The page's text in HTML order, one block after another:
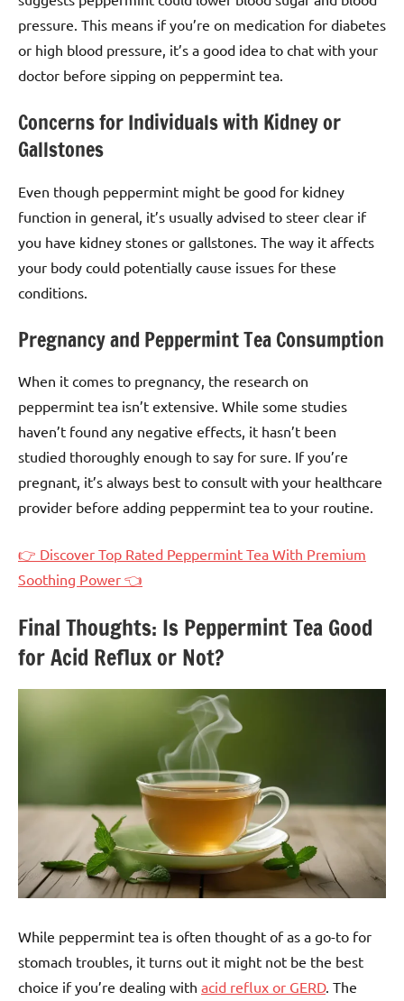
pressure. This means if you’re on medication for diabetes
or high blood pressure, it’s a good idea to chat with your
doctor before sipping on peppermint tea.
Concerns for Individuals with Kidney or
Gallstones
Even though peppermint might be good for kidney
function in general, it’s usually advised to steer clear if
you have kidney stones or gallstones. The way it affects
your body could potentially cause issues for these
conditions.
Pregnancy and Peppermint Tea Consumption
When it comes to pregnancy, the research on
peppermint tea isn’t extensive. While some studies
haven’t found any negative effects, it hasn’t been
studied thoroughly enough to say for sure. If you’re
pregnant, it’s always best to consult with your healthcare
provider before adding peppermint tea to your routine.
👉 Discover Top Rated Peppermint Tea With Premium
Soothing Power 👈
Final Thoughts: Is Peppermint Tea Good
for Acid Reflux or Not?
While peppermint tea is often thought of as a go-to for
stomach troubles, it turns out it might not be the best
choice if you’re dealing with acid reflux or GERD. The